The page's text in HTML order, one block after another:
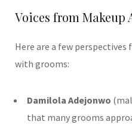
Voices from Makeup
Here are a few
with grooms:
Damilola Adejonwo
that many grooms